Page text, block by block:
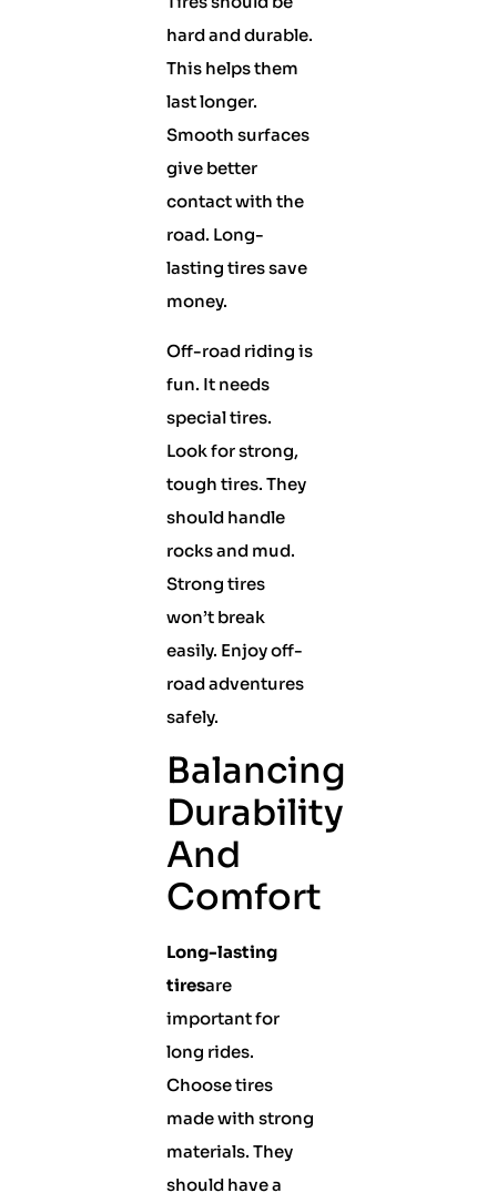
hard and durable.
This helps them
last longer.
Smooth surfaces
give better
contact with the
road. Long-
lasting tires save
money.
Off-road riding is
fun. It needs
special tires.
Look for strong,
tough tires. They
should handle
rocks and mud.
Strong tires
won’t break
easily. Enjoy off-
road adventures
safely.
Balancing
Durability
And
Comfort
Long-lasting
tiresare
important for
long rides.
Choose tires
made with strong
materials. They
should have a